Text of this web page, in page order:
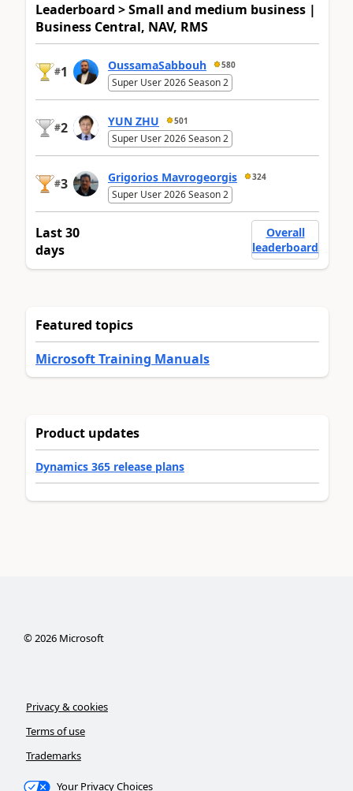
Leaderboard > Small and medium business |
Business Central, NAV, RMS
#1 OussamaSabbouh 580
Super User 2026 Season 2
#2 YUN ZHU 501
Super User 2026 Season 2
#3 Grigorios Mavrogeorgis 324
Super User 2026 Season 2
Last 30
days
Overall
leaderboard
Featured topics
Microsoft Training Manuals
Product updates
Dynamics 365 release plans
©2026Microsoft
Privacy & cookies
Terms of use
Trademarks
Your Privacy Choices